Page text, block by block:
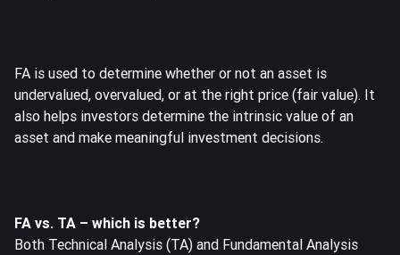
FA is used to determine whether or not an asset is
undervalued, overvalued, or at the right price (fair value). It
also helps investors determine the intrinsic value of an
asset and make meaningful investment decisions.
FA vs. TA – which is better?
Both Technical Analysis (TA) and Fundamental Analysis